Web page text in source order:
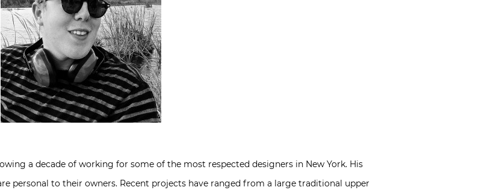
a decade of working for some of the most respected designers in New York. His
personal to their owners. Recent projects have ranged from a large traditional upper